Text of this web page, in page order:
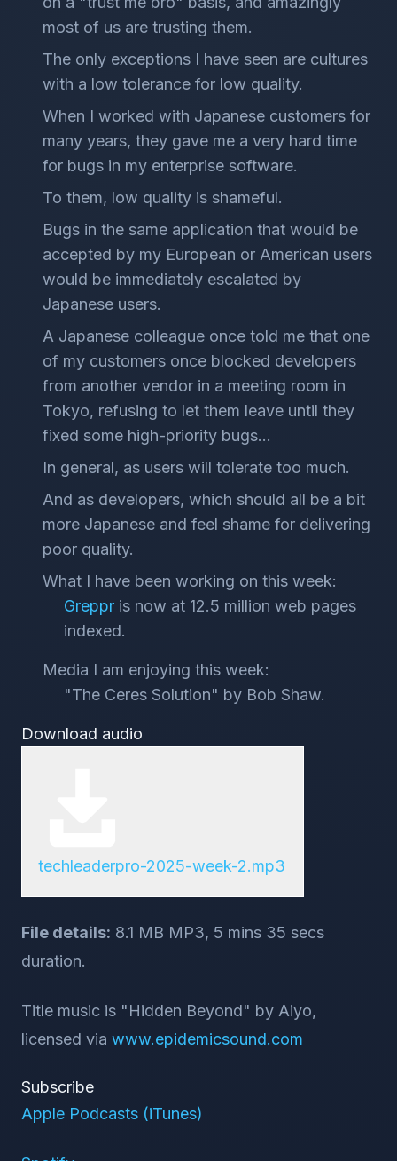
most of us are trusting them.
The only exceptions I have seen are cultures
with a low tolerance for low quality.
When I worked with Japanese customers for
many years, they gave me a very hard time
for bugs in my enterprise software.
To them, low quality is shameful.
Bugs in the same application that would be
accepted by my European or American users
would be immediately escalated by
Japanese users.
A Japanese colleague once told me that one
of my customers once blocked developers
from another vendor in a meeting room in
Tokyo, refusing to let them leave until they
fixed some high-priority bugs...
In general, as users will tolerate too much.
And as developers, which should all be a bit
more Japanese and feel shame for delivering
poor quality.
What I have been working on this week:
Greppr is now at 12.5 million web pages
indexed.
Media I am enjoying this week:
"The Ceres Solution" by Bob Shaw.
Download audio
techleaderpro-2025-week-2.mp3
File details: 8.1 MB MP3, 5 mins 35 secs
duration.
Title music is "Hidden Beyond" by Aiyo,
licensed via www.epidemicsound.com
Subscribe
Apple Podcasts (iTunes)